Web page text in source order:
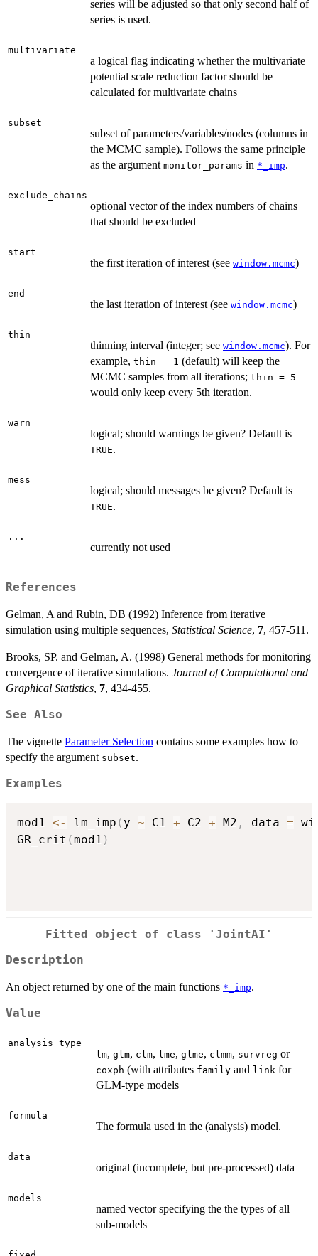
series will be adjusted so that only second half of
series is used.
multivariate
a logical flag indicating whether the multivariate
potential scale reduction factor should be
calculated for multivariate chains
subset
subset of parameters/variables/nodes (columns in
the MCMC sample). Follows the same principle
as the argument monitor_params in *_imp.
exclude_chains
optional vector of the index numbers of chains
that should be excluded
start
the first iteration of interest (see window.mcmc)
end
the last iteration of interest (see window.mcmc)
thin
thinning interval (integer; see window.mcmc). For
example, thin = 1 (default) will keep the
MCMC samples from all iterations; thin = 5
would only keep every 5th iteration.
warn
logical; should warnings be given? Default is
TRUE.
mess
logical; should messages be given? Default is
TRUE.
...
currently not used
References
Gelman, A and Rubin, DB (1992) Inference from iterative
simulation using multiple sequences, Statistical Science, 7, 457-511.
Brooks, SP. and Gelman, A. (1998) General methods for monitoring
convergence of iterative simulations. Journal of Computational and
Graphical Statistics, 7, 434-455.
See Also
The vignette Parameter Selection contains some examples how to
specify the argument subset.
Examples
mod1 <- lm_imp ( y ~ C1 + C2 + M2 , data =
GR_crit (mod1 )
Fitted object of class 'JointAI'
Description
An object returned by one of the main functions *_imp.
Value
analysis_type
lm, glm, clm, lme, glme, clmm, survreg or
coxph (with attributes family and link for
GLM-type models
formula
The formula used in the (analysis) model.
data
original (incomplete, but pre-processed) data
models
named vector specifying the the types of all
sub-models